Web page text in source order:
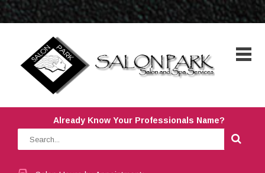
Already Know Your Professionals Name?